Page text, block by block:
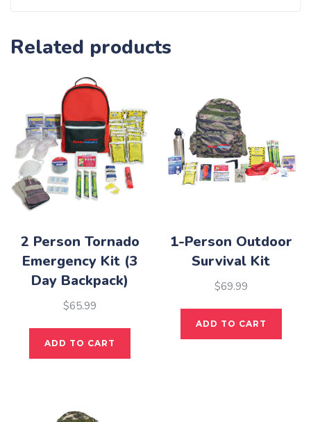
Related products
2 Person Tornado
Emergency Kit (3
Day Backpack)
$65.99
ADD TO CART
1-Person Outdoor
Survival Kit
$69.99
ADD TO CART